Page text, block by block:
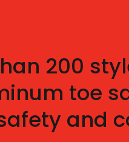
200
toe
and